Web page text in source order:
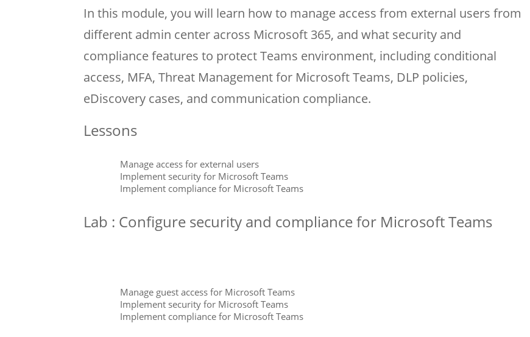
In this module, you will learn how to manage access from external users from
different admin center across Microsoft 365, and what security and
compliance features to protect Teams environment, including conditional
access, MFA, Threat Management for Microsoft Teams, DLP policies,
eDiscovery cases, and communication compliance.
Lessons
Manage access for external users
Implement security for Microsoft Teams
Implement compliance for Microsoft Teams
Lab : Configure security and compliance for Microsoft Teams
Manage guest access for Microsoft Teams
Implement security for Microsoft Teams
Implement compliance for Microsoft Teams